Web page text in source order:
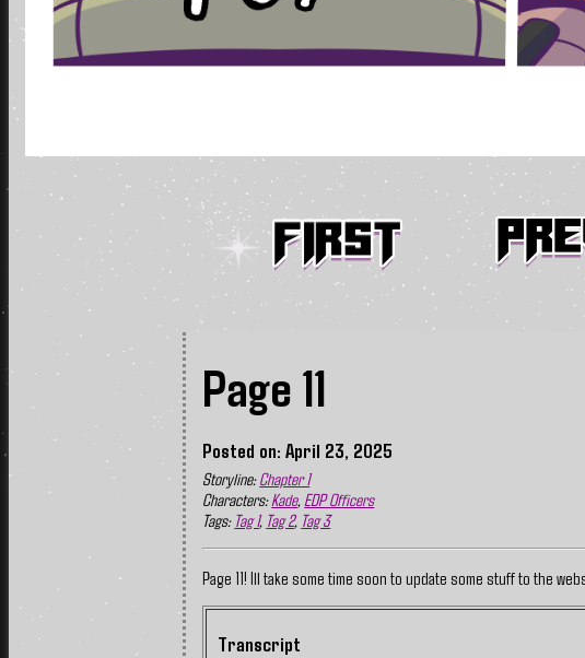
Page 11
Posted on: April 23, 2025
Storyline:Chapter 1
Characters:Kade, EDP Officers
Tags: Tag 1, Tag 2, Tag 3
Page 11! Ill take some time soon to update some stuff to the
Transcript